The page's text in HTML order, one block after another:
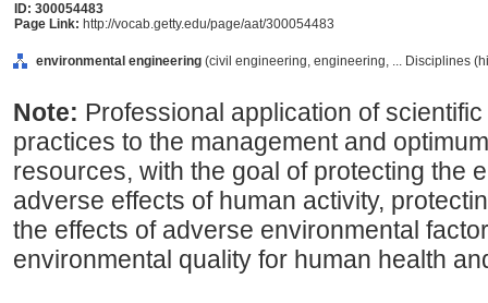
ID: 300054483
Page Link: http://vocab.getty.edu/page/aat/300054483
environmental engineering (civil engineering, engineering, ... Disciplines
Note: Professional application of
practices to the management and
resources, with the goal of protecting the
adverse effects of human activity,
the effects of adverse environmental
environmental quality for human health